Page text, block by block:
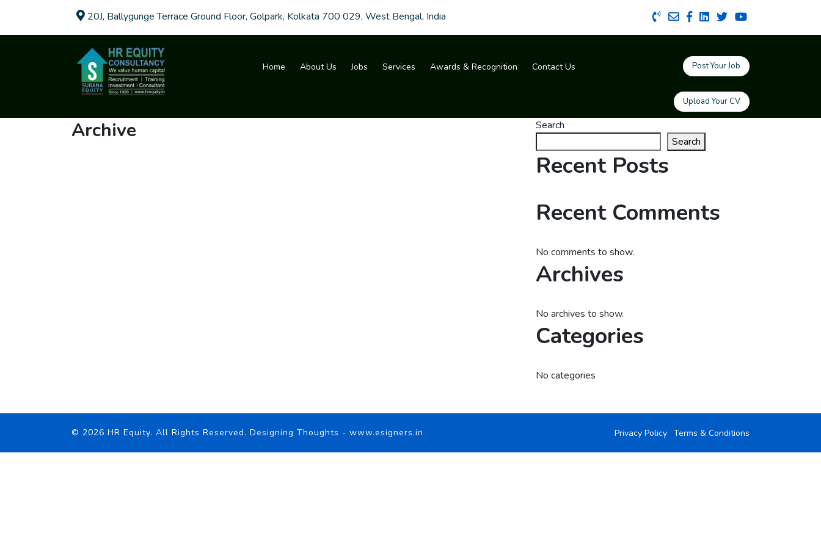
20J, Ballygunge Terrace Ground Floor, Golpark, Kolkata 700 029, West Bengal, India
Home About Us Jobs Services Awards & Recognition Contact Us Post Your Job
Upload Your CV
Archive
Search
Search
Recent Posts
Recent Comments
No comments to show.
Archives
No archives to show.
Categories
No categories
© 2026 HR Equity. All Rights Reserved. Designing Thoughts - www.esigners.in Privacy Policy Terms & Conditions